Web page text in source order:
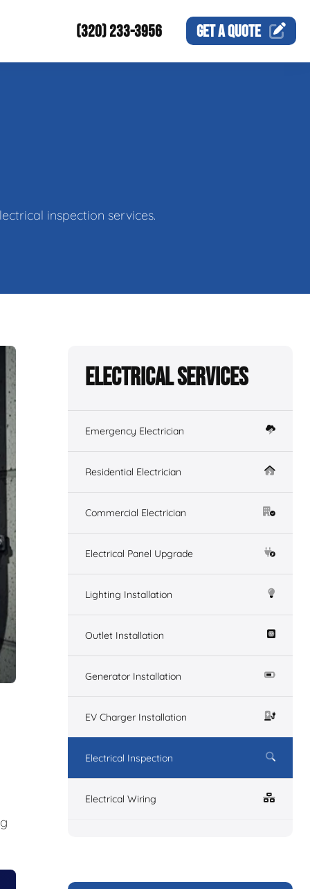
(320) 233-3956 GET AQUOTE
inspection services.
Electrical Services
Emergency Electrician
Residential Electrician
Commercial Electrician
Electrical Panel Upgrade
Lighting Installation
Outlet Installation
Generator Installation
EV Charger Installation
Electrical Inspection
Electrical Wiring